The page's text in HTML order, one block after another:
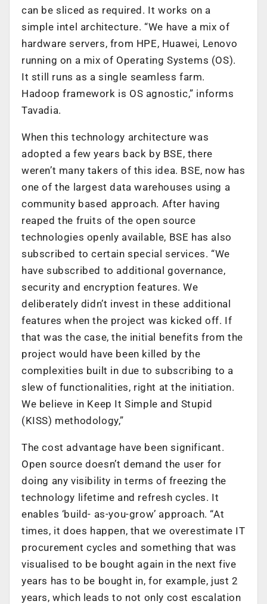
can be sliced as required. It works on a
simple intel architecture. “We have a mix of
hardware servers, from HPE, Huawei, Lenovo
running on a mix of Operating Systems (OS).
It still runs as a single seamless farm.
Hadoop framework is OS agnostic,” informs
Tavadia.
When this technology architecture was
adopted a few years back by BSE, there
weren’t many takers of this idea. BSE, now has
one of the largest data warehouses using a
community based approach. After having
reaped the fruits of the open source
technologies openly available, BSE has also
subscribed to certain special services. “We
have subscribed to additional governance,
security and encryption features. We
deliberately didn’t invest in these additional
features when the project was kicked off. If
that was the case, the initial benefits from the
project would have been killed by the
complexities built in due to subscribing to a
slew of functionalities, right at the initiation.
We believe in Keep It Simple and Stupid
(KISS) methodology,”
The cost advantage have been significant.
Open source doesn’t demand the user for
doing any visibility in terms of freezing the
technology lifetime and refresh cycles. It
enables ‘build- as-you-grow’ approach. “At
times, it does happen, that we overestimate IT
procurement cycles and something that was
visualised to be bought again in the next five
years has to be bought in, for example, just 2
years, which leads to not only cost escalation